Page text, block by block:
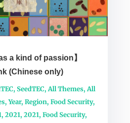
a kind of passion】
(Chinese only)
, SeedTEC,All Themes,All
,Year, Region, Food Security,
, 2021, 2021, Food Security,